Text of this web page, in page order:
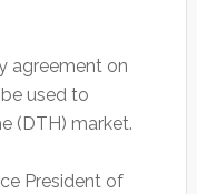
agreement on
used to
(DTH) market.
President of